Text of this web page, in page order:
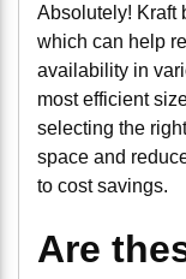
Absolutely! Kraft
which can help
availability in
most efficient
selecting the
space and
to cost savings.
Are